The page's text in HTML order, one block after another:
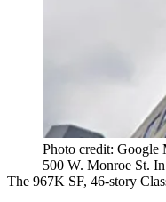
Photo credit: Google
500 W. Monroe St.
The 967K SF, 46-story